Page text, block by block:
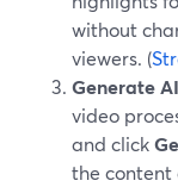
without
viewers. (
Generate
video
and click
the content